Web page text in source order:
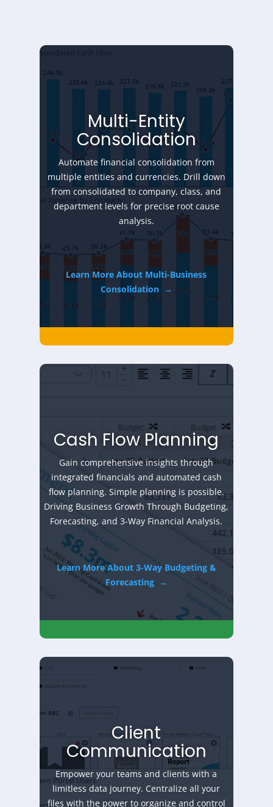
Multi-Entity
Consolidation
Automate financial consolidation from
multiple entities and currencies. Drill down
from consolidated to company, class, and
department levels for precise root cause
analysis.
Learn More About Multi-Business
Consolidation →
Cash Flow Planning
Gain comprehensive insights through
integrated financials and automated cash
flow planning. Simple planning is possible.
Driving Business Growth Through Budgeting,
Forecasting, and 3-Way Financial Analysis.
Learn More About 3-Way Budgeting &
Forecasting →
Client
Communication
Empower your teams and clients with a
limitless data journey. Centralize all your
files with the power to organize and control